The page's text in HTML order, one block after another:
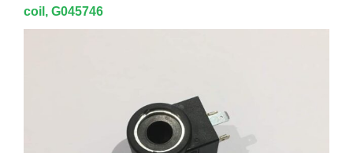
coil, G045746